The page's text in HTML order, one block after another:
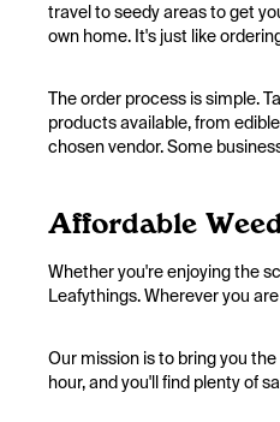
travel to seedy areas to get
own home. It's just like
The order process is simple.
products available, from
chosen vendor. Some
Affordable
Whether you're enjoying the
Leafythings. Wherever you
Our mission is to bring you
hour, and you'll find plenty of